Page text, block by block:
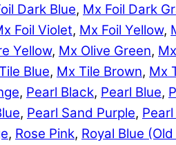
Dark Blue, Mx Foil Dark
Foil Violet, Mx Foil Yellow,
Yellow, Mx Olive Green,
Blue, Mx Tile Brown, Mx
, Pearl Black, Pearl Blue,
, Pearl Sand Purple,
, Rose Pink, Royal Blue